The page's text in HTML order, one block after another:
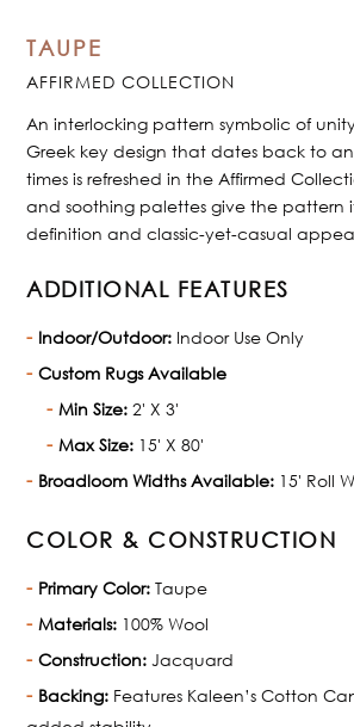
TAUPE
AFFIRMED COLLECTION
An interlocking pattern symbolic of
Greek key design that dates back to
times is refreshed in the Affirmed
and soothing palettes give the pattern
definition and classic-yet-casual
ADDITIONAL FEATURES
Indoor/Outdoor: Indoor Use Only
Custom Rugs Available
Min Size: 2' X 3'
Max Size: 15' X 80'
Broadloom Widths Available: 15' Roll
COLOR & CONSTRUCTION
Primary Color: Taupe
Materials: 100% Wool
Construction: Jacquard
Backing: Features Kaleen’s Cotton